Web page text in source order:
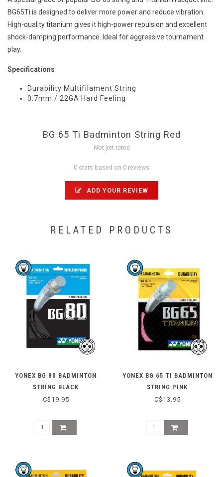
BG65Ti is designed to deliver more power and reduce vibration.
High-quality titanium gives it high-power repulsion and excellent
shock-damping performance. Ideal for aggressive tournament
play.
Specifications
Durability Multifilament String
0.7mm / 22GA Hard Feeling
BG 65 Ti Badminton String Red
Not yet rated
0 stars based on 0 reviews
ADD YOUR REVIEW
RELATED PRODUCTS
YONEX BG 80 BADMINTON
STRING BLACK
C$19.95
YONEX BG 65 TI BADMINTON
STRING PINK
C$13.95